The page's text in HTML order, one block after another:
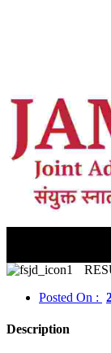
Posted On :
Description